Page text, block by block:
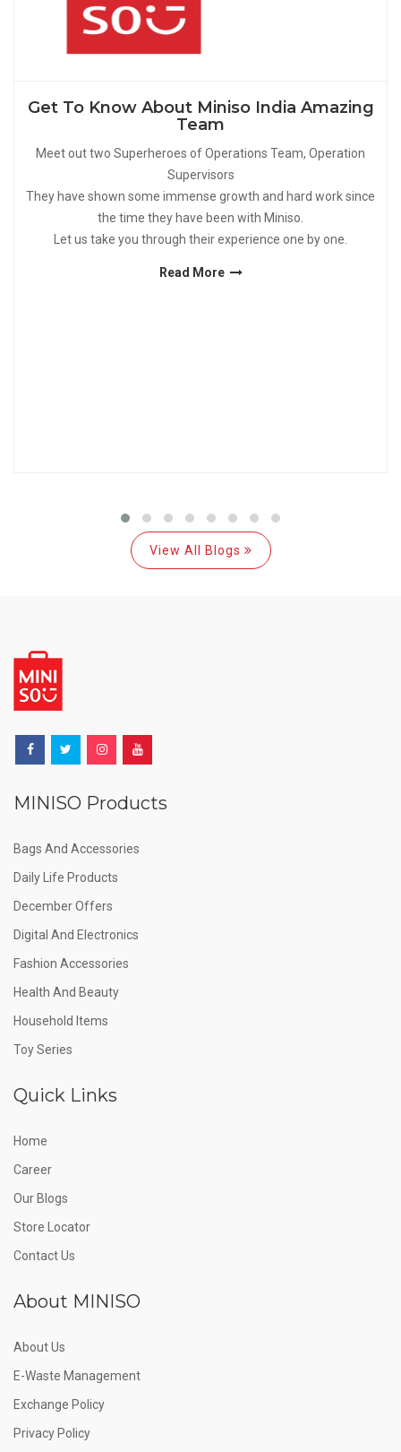
Get To Know About Miniso India Amazing
Team
Meet out two Superheroes of Operations Team, Operation
Supervisors
They have shown some immense growth and hard work since
the time they have been with Miniso.
Let us take you through their experience one by one.
Read More
View All Blogs
MINISO Products
Bags And Accessories
Daily Life Products
December Offers
Digital And Electronics
Fashion Accessories
Health And Beauty
Household Items
Toy Series
Quick Links
Home
Career
Our Blogs
Store Locator
Contact Us
About MINISO
About Us
E-Waste Management
Exchange Policy
Privacy Policy